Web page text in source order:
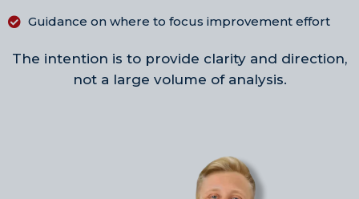
Guidance on where to focus improvement effort
The intention is to provide clarity and direction,
not a large volume of analysis.